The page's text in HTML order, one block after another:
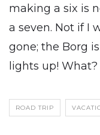
making a six is
a seven. Not if I
gone; the Borg
lights up! What?
ROAD TRIP